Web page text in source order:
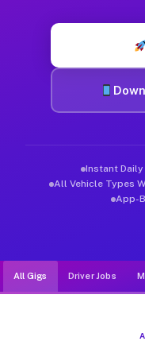
Instant Daily
All Vehicle Types
App-
All Gigs Driver Jobs